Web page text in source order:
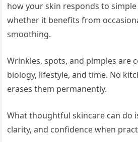
how your skin responds to
whether it benefits from
smoothing.
Wrinkles, spots, and pimples are
biology, lifestyle, and time. No
erases them permanently.
What thoughtful skincare can do
clarity, and confidence when